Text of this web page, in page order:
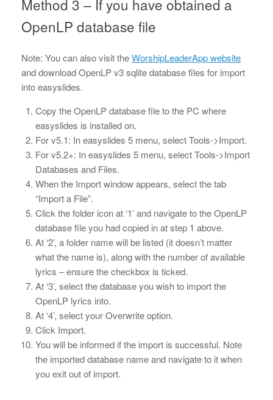
Method 3 – If you have obtained a
OpenLP database file
Note: You can also visit theWorshipLeaderApp website
and download OpenLP v3 sqlite database files for import
into easyslides.
Copy the OpenLP database file to the PC where
easyslides is installed on.
For v5.1: In easyslides 5 menu, select Tools->Import.
For v5.2+: In easyslides 5 menu, select Tools->Import
Databases and Files.
When the Import window appears, select the tab
“Import a File”.
Click the folder icon at ‘1’ and navigate to the OpenLP
database file you had copied in at step 1 above.
At ‘2’, a folder name will be listed (it doesn’t matter
what the name is), along with the number of available
lyrics – ensure the checkbox is ticked.
At ‘3’, select the database you wish to import the
OpenLP lyrics into.
At ‘4’, select your Overwrite option.
Click Import.
You will be informed if the import is successful. Note
the imported database name and navigate to it when
you exit out of import.